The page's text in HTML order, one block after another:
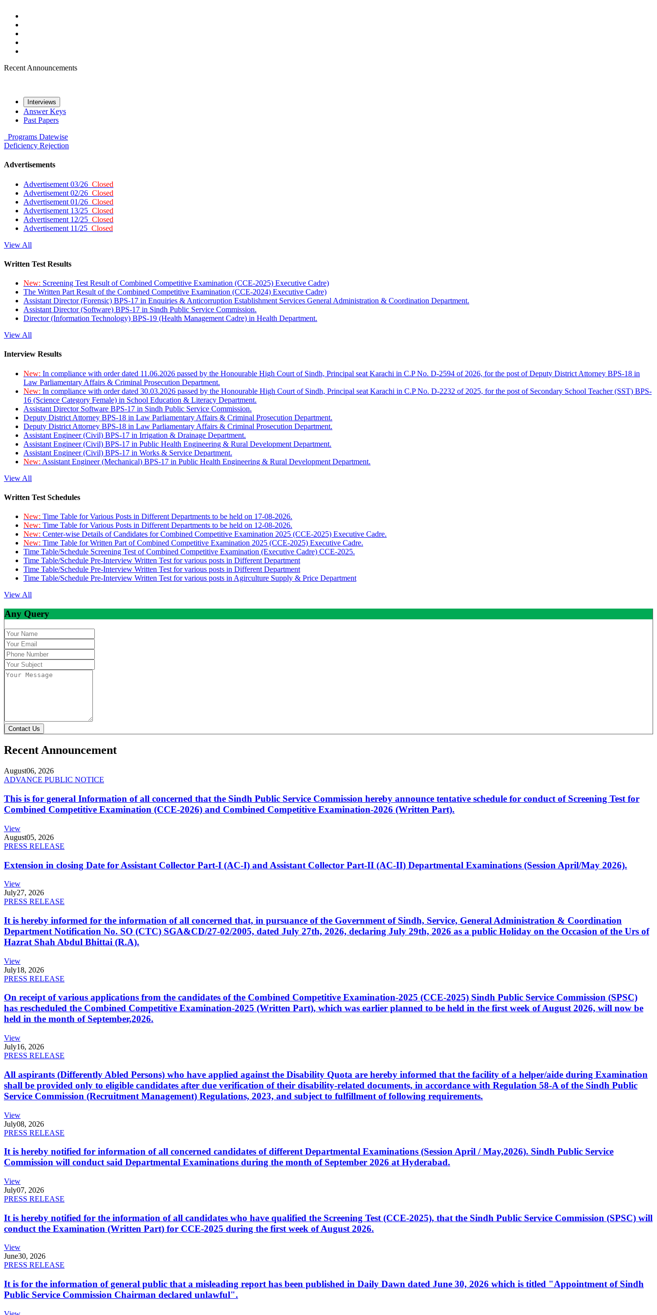
Recent Announcements
Interviews
Answer Keys
Past Papers
Programs Datewise
Deficiency Rejection
Advertisements
Advertisement 03/26 Closed
Advertisement 02/26 Closed
Advertisement 01/26 Closed
Advertisement 13/25 Closed
Advertisement 12/25 Closed
Advertisement 11/25 Closed
View All
Written Test Results
New: Screening Test Result of Combined Competitive Examination (CCE-2025) Executive Cadre)
The Written Part Result of the Combined Competitive Examination (CCE-2024) Executive Cadre)
Assistant Director (Forensic) BPS-17 in Enquiries & Anticorruption Establishment Services General Administration & Coordination Department.
Assistant Director (Software) BPS-17 in Sindh Public Service Commission.
Director (Information Technology) BPS-19 (Health Management Cadre) in Health Department.
View All
Interview Results
New: In compliance with order dated 11.06.2026 passed by the Honourable High Court of Sindh, Principal seat Karachi in C.P No. D-2594 of 2026, for the post of Deputy District Attorney BPS-18 in
Law Parliamentary Affairs & Criminal Prosecution Department.
New: In compliance with order dated 30.03.2026 passed by the Honourable High Court of Sindh, Principal seat Karachi in C.P No. D-2232 of 2025, for the post of Secondary School Teacher (SST) BPS-
16 (Science Category Female) in School Education & Literacy Department.
Assistant Director Software BPS-17 in Sindh Public Service Commission.
Deputy District Attorney BPS-18 in Law Parliamentary Affairs & Criminal Prosecution Department.
Deputy District Attorney BPS-18 in Law Parliamentary Affairs & Criminal Prosecution Department.
Assistant Engineer (Civil) BPS-17 in Irrigation & Drainage Department.
Assistant Engineer (Civil) BPS-17 in Public Health Engineering & Rural Development Department.
Assistant Engineer (Civil) BPS-17 in Works & Service Department.
New: Assistant Engineer (Mechanical) BPS-17 in Public Health Engineering & Rural Development Department.
View All
Written Test Schedules
New: Time Table for Various Posts in Different Departments to be held on 17-08-2026.
New: Time Table for Various Posts in Different Departments to be held on 12-08-2026.
New: Center-wise Details of Candidates for Combined Competitive Examination 2025 (CCE-2025) Executive Cadre.
New: Time Table for Written Part of Combined Competitive Examination 2025 (CCE-2025) Executive Cadre.
Time Table/Schedule Screening Test of Combined Competitive Examination (Executive Cadre) CCE-2025.
Time Table/Schedule Pre-Interview Written Test for various posts in Different Department
Time Table/Schedule Pre-Interview Written Test for various posts in Different Department
Time Table/Schedule Pre-Interview Written Test for various posts in Agirculture Supply & Price Department
View All
Any Query
Contact Us
Recent Announcement
August06, 2026
ADVANCE PUBLIC NOTICE
This is for general Information of all concerned that the Sindh Public Service Commission hereby announce tentative schedule for conduct of Screening Test for
Combined Competitive Examination (CCE-2026) and Combined Competitive Examination-2026 (Written Part).
View
August05, 2026
PRESS RELEASE
Extension in closing Date for Assistant Collector Part-I (AC-I) and Assistant Collector Part-II (AC-II) Departmental Examinations (Session April/May 2026).
View
July27, 2026
PRESS RELEASE
It is hereby informed for the information of all concerned that, in pursuance of the Government of Sindh, Service, General Administration & Coordination
Department Notification No. SO (CTC) SGA&CD/27-02/2005, dated July 27th, 2026, declaring July 29th, 2026 as a public Holiday on the Occasion of the Urs of
Hazrat Shah Abdul Bhittai (R.A).
View
July18, 2026
PRESS RELEASE
On receipt of various applications from the candidates of the Combined Competitive Examination-2025 (CCE-2025) Sindh Public Service Commission (SPSC)
has rescheduled the Combined Competitive Examination-2025 (Written Part), which was earlier planned to be held in the first week of August 2026, will now be
held in the month of September,2026.
View
July16, 2026
PRESS RELEASE
All aspirants (Differently Abled Persons) who have applied against the Disability Quota are hereby informed that the facility of a helper/aide during Examination
shall be provided only to eligible candidates after due verification of their disability-related documents, in accordance with Regulation 58-A of the Sindh Public
Service Commission (Recruitment Management) Regulations, 2023, and subject to fulfillment of following requirements.
View
July08, 2026
PRESS RELEASE
It is hereby notified for information of all concerned candidates of different Departmental Examinations (Session April / May,2026). Sindh Public Service
Commission will conduct said Departmental Examinations during the month of September 2026 at Hyderabad.
View
July07, 2026
PRESS RELEASE
It is hereby notified for the information of all candidates who have qualified the Screening Test (CCE-2025), that the Sindh Public Service Commission (SPSC) will
conduct the Examination (Written Part) for CCE-2025 during the first week of August 2026.
View
June30, 2026
PRESS RELEASE
It is for the information of general public that a misleading report has been published in Daily Dawn dated June 30, 2026 which is titled "Appointment of Sindh
Public Service Commission Chairman declared unlawful".